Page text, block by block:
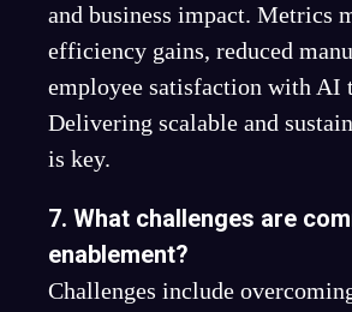
and business impact. Metrics
efficiency gains, reduced
employee satisfaction with AI
Delivering scalable and
is key.
7. What challenges are
enablement?
Challenges include